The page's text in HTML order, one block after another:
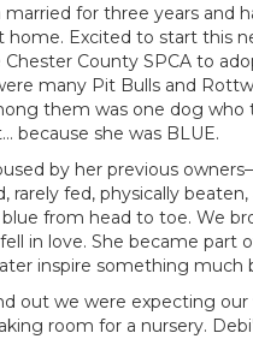
for three years and
home. Excited to start this
County SPCA to
many Pit Bulls and
them was one dog who
because she was BLUE.
by her previous
rarely fed, physically beaten,
from head to toe. We
in love. She became part
inspire something much
out we were expecting our
room for a nursery.